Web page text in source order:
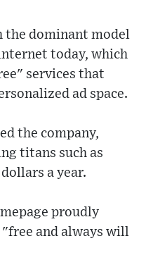
the dominant model
today, which
services that
ad space.
the company,
titans such as
a year.
proudly
and always will